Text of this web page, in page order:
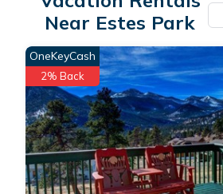
Near Estes Park
OneKeyCash
2% Back